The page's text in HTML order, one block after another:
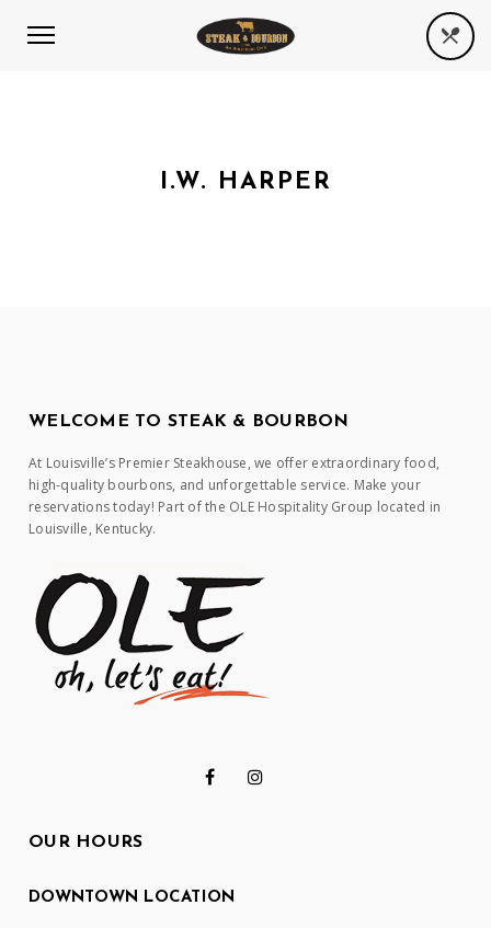
I.W. HARPER
WELCOME TO STEAK & BOURBON
At Louisville’s Premier Steakhouse, we offer extraordinary food,
high-quality bourbons, and unforgettable service. Make your
reservations today! Part of the OLE Hospitality Group located in
Louisville, Kentucky.
OUR HOURS
DOWNTOWN LOCATION